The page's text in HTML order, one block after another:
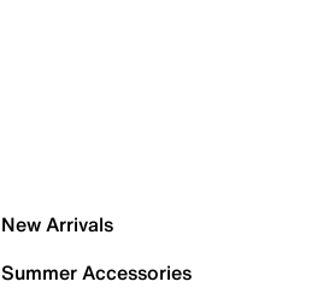
New Arrivals
Summer Accessories